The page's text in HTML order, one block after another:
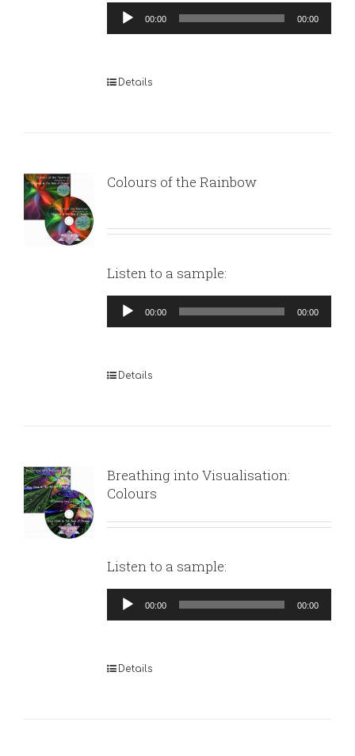
Audio
Player
00:00 00:00
Details
Colours of the Rainbow
Listen to a sample:
Audio
Player
00:00 00:00
Details
Breathing into Visualisation:
Colours
Listen to a sample:
Audio
Player
00:00 00:00
Details